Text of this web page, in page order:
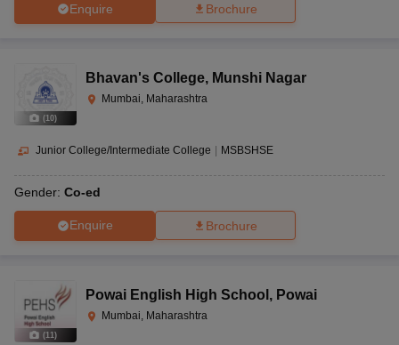
Enquire Brochure
(10)
Bhavan's College, Munshi Nagar
Mumbai, Maharashtra
Junior College/Intermediate College MSBSHSE
Gender: Co-ed
Enquire Brochure
(11 )
Powai English High School , Powai
Mumbai, Maharashtra